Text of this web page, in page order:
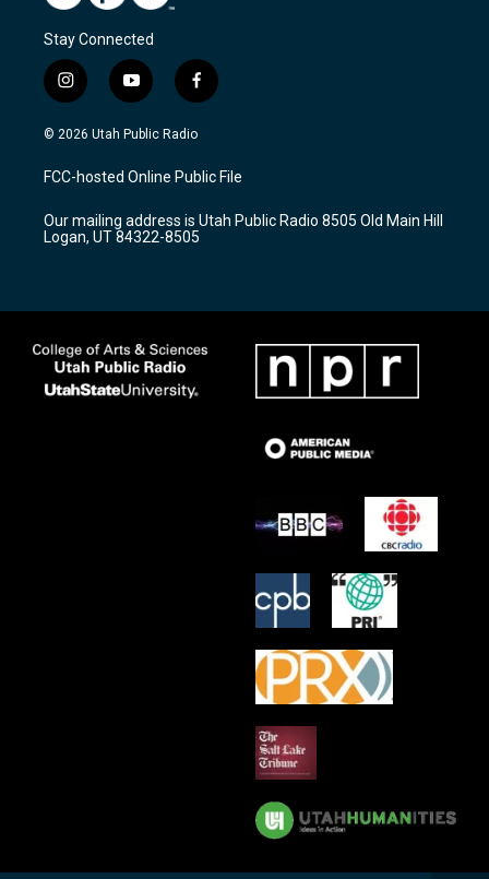
Stay Connected
i
n
s
a
g
a
m
y
o
u
u
b
f
a
c
b
o
k
© 2026 Utah Public Radio
FCC-hosted Online Public File
Our mailing address is Utah Public Radio 8505 Old Main Hill
Logan, UT 84322-8505